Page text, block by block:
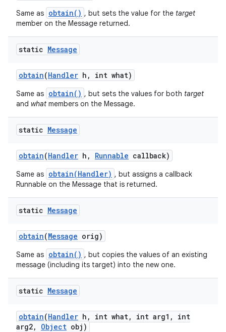
Same as obtain() , but sets the value for the target
member on the Message returned.
static Message
obtain(Handler h , int what)
Same as obtain() , but sets the values for both target
and what members on the Message.
static Message
obtain(Handler h , Runnable callback)
Same as obtain(Handler) , but assigns a callback
Runnable on the Message that is returned.
static Message
obtain(Message orig)
Same as obtain() , but copies the values of an existing
message (including its target) into the new one.
static Message
obtain(Handler h , int what, int arg1 ,
int
arg2, Object obj)